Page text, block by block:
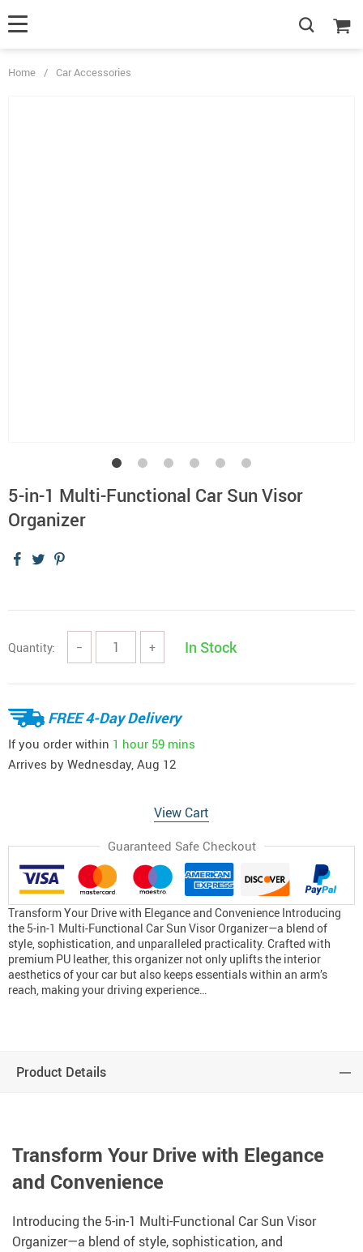
Home / Car Accessories
5-in-1 Multi-Functional Car Sun Visor
Organizer
Quantity: − + In Stock
FREE 4-Day Delivery
If you order within 1 hour 59 mins
Arrives by Wednesday, Aug 12
View Cart
Guaranteed Safe Checkout
Transform Your Drive with Elegance and Convenience Introducing
the 5-in-1 Multi-Functional Car Sun Visor Organizer—a blend of
style, sophistication, and unparalleled practicality. Crafted with
premium PU leather, this organizer not only uplifts the interior
aesthetics of your car but also keeps essentials within an arm’s
reach, making your driving experience…
Product Details
Transform Your Drive with Elegance
and Convenience
Introducing the 5-in-1 Multi-Functional Car Sun Visor
Organizer—a blend of style, sophistication, and